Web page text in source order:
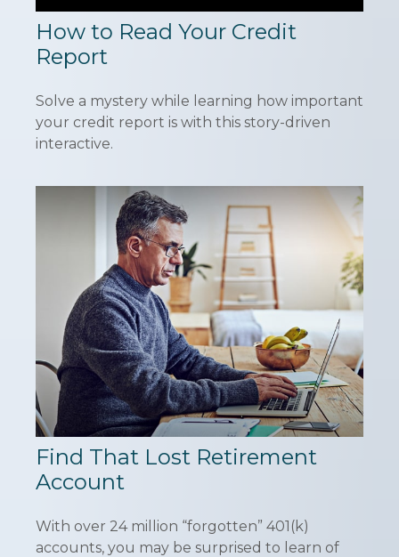
How to Read Your Credit
Report
Solve a mystery while learning how important
your credit report is with this story-driven
interactive.
Find That Lost Retirement
Account
With over 24 million “forgotten” 401(k)
accounts, you may be surprised to learn of